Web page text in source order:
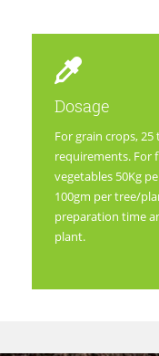
Dosage
For grain crops, 25
requirements. For
vegetables 50Kg
100gm per tree/
preparation time
plant.